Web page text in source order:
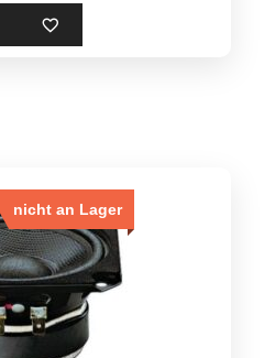
nicht an Lager